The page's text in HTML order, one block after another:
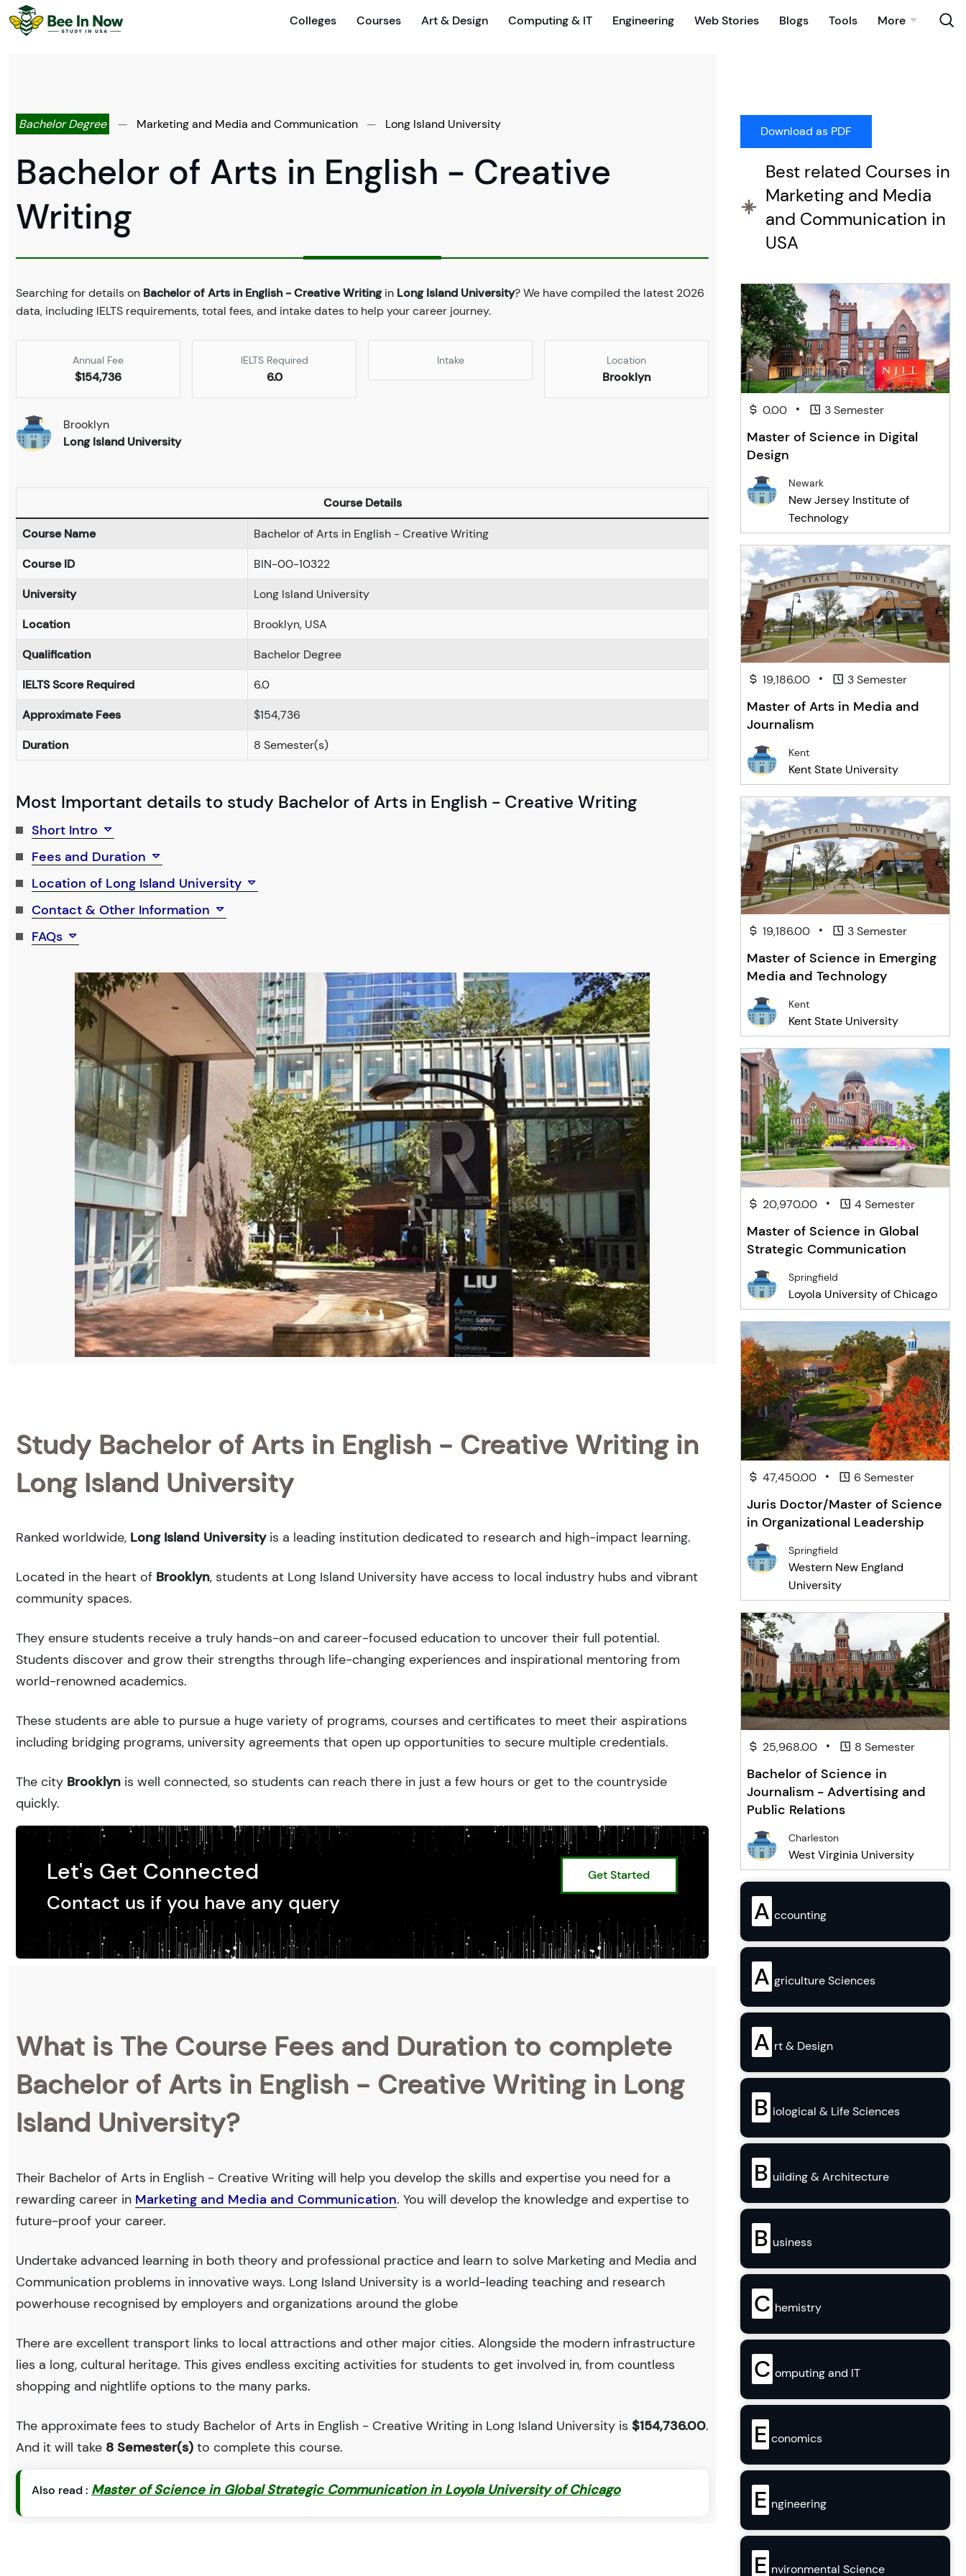
Colleges Courses Art & Design Computing & IT Engineering Web Stories Blogs Tools More
Bachelor Degree — Marketing and Media and Communication — Long Island University
Bachelor of Arts in English - Creative
Writing
Searching for details on Bachelor of Arts in English - Creative Writingin Long Island University? We have compiled the latest 2026
data, including IELTS requirements, total fees, and intake dates to help your career journey.
Annual Fee
$154,736
IELTS Required
6.0
Intake Location
Brooklyn
Brooklyn
Long Island University
Course Details
Course Name
Bachelor of Arts in English - Creative Writing
Course ID
BIN-00-10322
University
Long Island University
Location
Brooklyn, USA
Qualification
Bachelor Degree
IELTS Score Required
6.0
Approximate Fees
$154,736
Duration
8 Semester(s)
Most Important details to study Bachelor of Arts in English - Creative Writing
Short Intro
Fees and Duration
Location of Long Island University
Contact & Other Information
FAQs
Study Bachelor of Arts in English - Creative Writing in
Long Island University
Ranked worldwide, Long Island Universityis a leading institution dedicated to research and high-impact learning.
Located in the heart of Brooklyn, students at Long Island University have access to local industry hubs and vibrant
community spaces.
They ensure students receive a truly hands-on and career-focused education to uncover their full potential.
Students discover and grow their strengths through life-changing experiences and inspirational mentoring from
world-renowned academics.
These students are able to pursue a huge variety of programs, courses and certificates to meet their aspirations
including bridging programs, university agreements that open up opportunities to secure multiple credentials.
The city Brooklyn is well connected, so students can reach there in just a few hours or get to the countryside
quickly.
Let's Get Connected
Contact us if you have any query
Get Started
What is The Course Fees and Duration to complete
Bachelor of Arts in English - Creative Writing in Long
Island University?
Their Bachelor of Arts in English - Creative Writing will help you develop the skills and expertise you need for a
rewarding career in Marketing and Media and Communication. You will develop the knowledge and expertise to
future-proof your career.
Undertake advanced learning in both theory and professional practice and learn to solve Marketing and Media and
Communication problems in innovative ways. Long Island University is a world-leading teaching and research
powerhouse recognised by employers and organizations around the globe
There are excellent transport links to local attractions and other major cities. Alongside the modern infrastructure
lies a long, cultural heritage. This gives endless exciting activities for students to get involved in, from countless
shopping and nightlife options to the many parks.
The approximate fees to study Bachelor of Arts in English - Creative Writing in Long Island University is $154,736.00.
And it will take 8 Semester(s) to complete this course.
Also read : Master of Science in Global Strategic Communication in Loyola University of Chicago
Best related Courses in
Marketing and Media
and Communication in
USA
0.00 • 3 Semester
Master of Science in Digital
Design
Newark
New Jersey Institute of
Technology
19,186.00 • 3 Semester
Master of Arts in Media and
Journalism
Kent
Kent State University
19,186.00 • 3 Semester
Master of Science in Emerging
Media and Technology
Kent
Kent State University
20,970.00 • 4 Semester
Master of Science in Global
Strategic Communication
Springfield
Loyola University of Chicago
47,450.00 • 6 Semester
Juris Doctor/Master of Science
in Organizational Leadership
Springfield
Western New England
University
25,968.00 • 8 Semester
Bachelor of Science in
Journalism - Advertising and
Public Relations
Charleston
West Virginia University
A ccounting
A griculture Sciences
A rt & Design
B iological & Life Sciences
B uilding & Architecture
B usiness
C hemistry
C omputing and IT
E conomics
E ngineering
E nvironmental Science